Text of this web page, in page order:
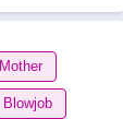
Mother
Blowjob